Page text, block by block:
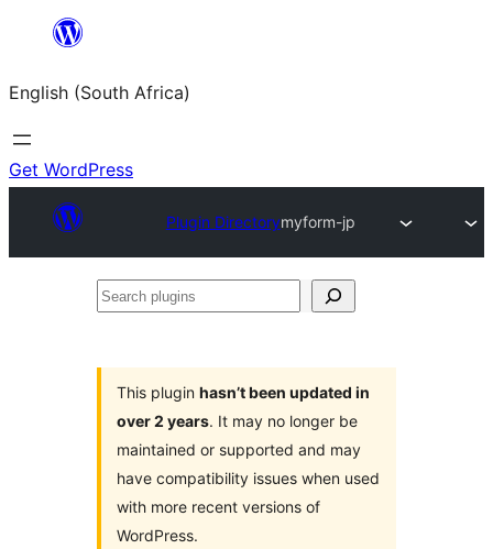
content
English (South Africa)
Get WordPress
Plugin Directorymyform-jp
Search
This plugin hasn’t been updated in
over 2 years. It may no longer be
maintained or supported and may
have compatibility issues when used
with more recent versions of
WordPress.